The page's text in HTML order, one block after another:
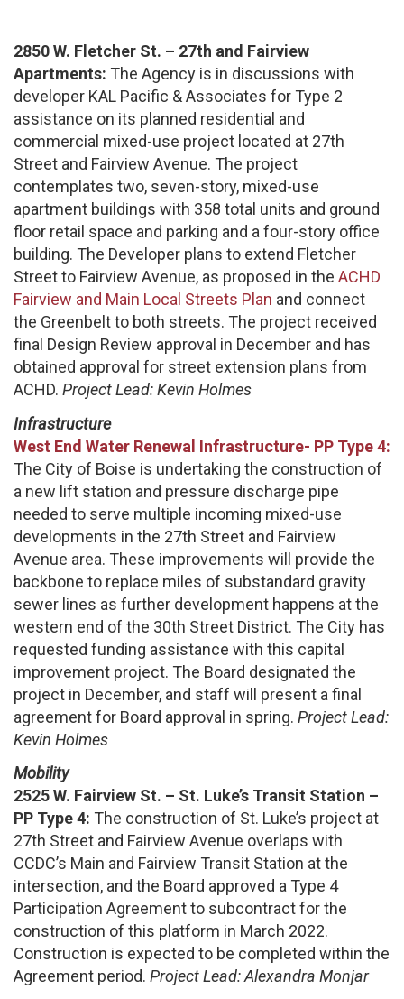
2850 W. Fletcher St. – 27th and Fairview
Apartments: The Agency is in discussions with
developer KAL Pacific & Associates for Type 2
assistance on its planned residential and
commercial mixed-use project located at 27th
Street and Fairview Avenue. The project
contemplates two, seven-story, mixed-use
apartment buildings with 358 total units and ground
floor retail space and parking and a four-story office
building. The Developer plans to extend Fletcher
Street to Fairview Avenue, as proposed in the ACHD
Fairview and Main Local Streets Plan and connect
the Greenbelt to both streets. The project received
final Design Review approval in December and has
obtained approval for street extension plans from
ACHD. Project Lead: Kevin Holmes
Infrastructure
West End Water Renewal Infrastructure- PP Type 4:
The City of Boise is undertaking the construction of
a new lift station and pressure discharge pipe
needed to serve multiple incoming mixed-use
developments in the 27th Street and Fairview
Avenue area. These improvements will provide the
backbone to replace miles of substandard gravity
sewer lines as further development happens at the
western end of the 30th Street District. The City has
requested funding assistance with this capital
improvement project. The Board designated the
project in December, and staff will present a final
agreement for Board approval in spring. Project Lead:
Kevin Holmes
Mobility
2525 W. Fairview St. – St. Luke’s Transit Station –
PP Type 4: The construction of St. Luke’s project at
27th Street and Fairview Avenue overlaps with
CCDC’s Main and Fairview Transit Station at the
intersection, and the Board approved a Type 4
Participation Agreement to subcontract for the
construction of this platform in March 2022.
Construction is expected to be completed within the
Agreement period. Project Lead: Alexandra Monjar